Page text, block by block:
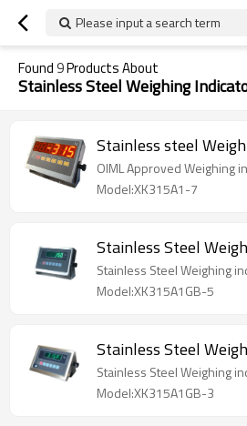
Please input a search term
Found9Products About
Stainless Steel Weighing
Stainless steel
OIML Approved Weighing
Model:XK315A1-7
Stainless Steel
Stainless Steel Weighing
Model:XK315A1GB-5
Stainless Steel
Stainless Steel Weighing
Model:XK315A1GB-3